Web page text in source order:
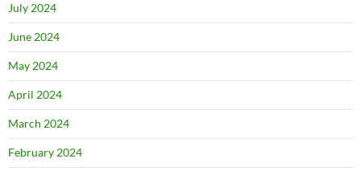
July 2024
June 2024
May 2024
April 2024
March 2024
February 2024